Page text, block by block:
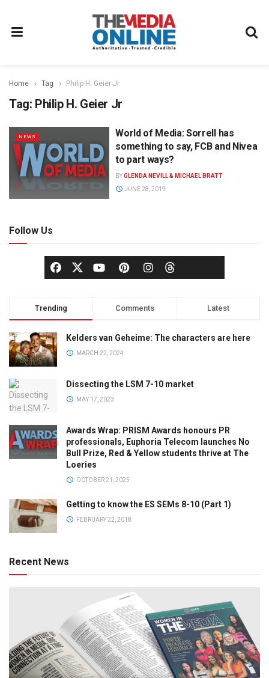
Home Tag Philip H. Geier Jr
Tag: Philip H. Geier Jr
NEWS
World of Media: Sorrell has
something to say, FCB and Nivea
to part ways?
BYGLENDA NEVILL & MICHAEL BRATT
JUNE 28, 2019
Follow Us
Trending Comments Latest
Kelders van Geheime: The characters are here
MARCH 22, 2024
Dissecting the LSM 7-10 market
MAY 17, 2023
Awards Wrap: PRISM Awards honours PR
professionals, Euphoria Telecom launches No
Bull Prize, Red & Yellow students thrive at The
Loeries
OCTOBER 21, 2025
Getting to know the ES SEMs 8-10 (Part 1)
FEBRUARY 22, 2018
Recent News